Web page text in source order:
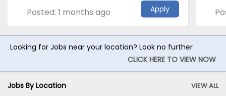
Posted: 1 months ago Apply
Looking for Jobs near your location? Look no further
CLICK HERE TO VIEW NOW
Jobs By Location VIEW ALL